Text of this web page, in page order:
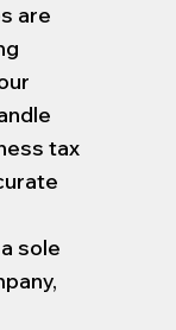
are
tax
sole